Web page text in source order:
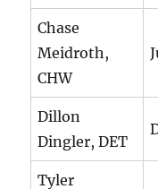
Chase
Meidroth,
CHW
Dillon
Dingler, DET
Tyler